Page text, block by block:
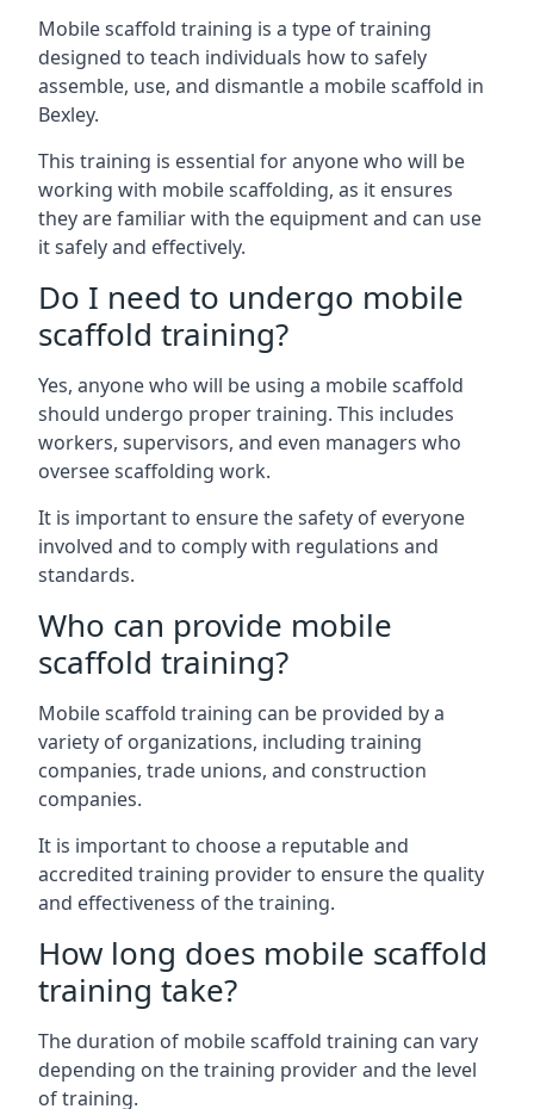
Mobile scaffold training is a type of training
designed to teach individuals how to safely
assemble, use, and dismantle a mobile scaffold in
Bexley.
This training is essential for anyone who will be
working with mobile scaffolding, as it ensures
they are familiar with the equipment and can use
it safely and effectively.
Do I need to undergo mobile
scaffold training?
Yes, anyone who will be using a mobile scaffold
should undergo proper training. This includes
workers, supervisors, and even managers who
oversee scaffolding work.
It is important to ensure the safety of everyone
involved and to comply with regulations and
standards.
Who can provide mobile
scaffold training?
Mobile scaffold training can be provided by a
variety of organizations, including training
companies, trade unions, and construction
companies.
It is important to choose a reputable and
accredited training provider to ensure the quality
and effectiveness of the training.
How long does mobile scaffold
training take?
The duration of mobile scaffold training can vary
depending on the training provider and the level
of training.